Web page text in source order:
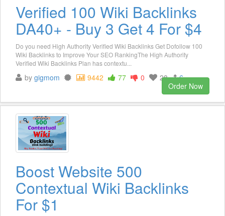
Verified 100 Wiki Backlinks
DA40+ - Buy 3 Get 4 For $4
Do you need High Authority Verified Wiki Backlinks Get Dofollow 100
Wiki Backlinks to Improve Your SEO RankingThe High Authority
Verified Wiki Backlinks Plan has contextu...
by gigmom 9442 77 0 28
6
Order Now
Boost Website 500
Contextual Wiki Backlinks
For $1